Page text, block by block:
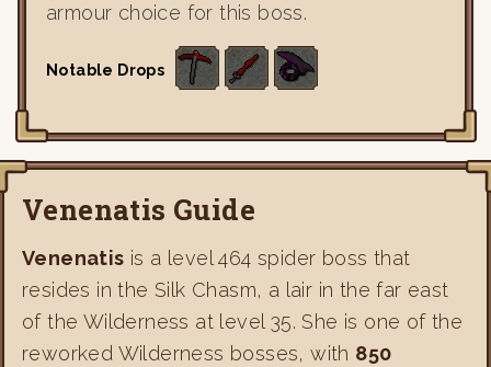
armour choice for this boss.
Notable Drops
Venenatis Guide
Venenatis is a level 464 spider boss that
resides in the Silk Chasm, a lair in the far east
of the Wilderness at level 35. She is one of the
reworked Wilderness bosses, with 850